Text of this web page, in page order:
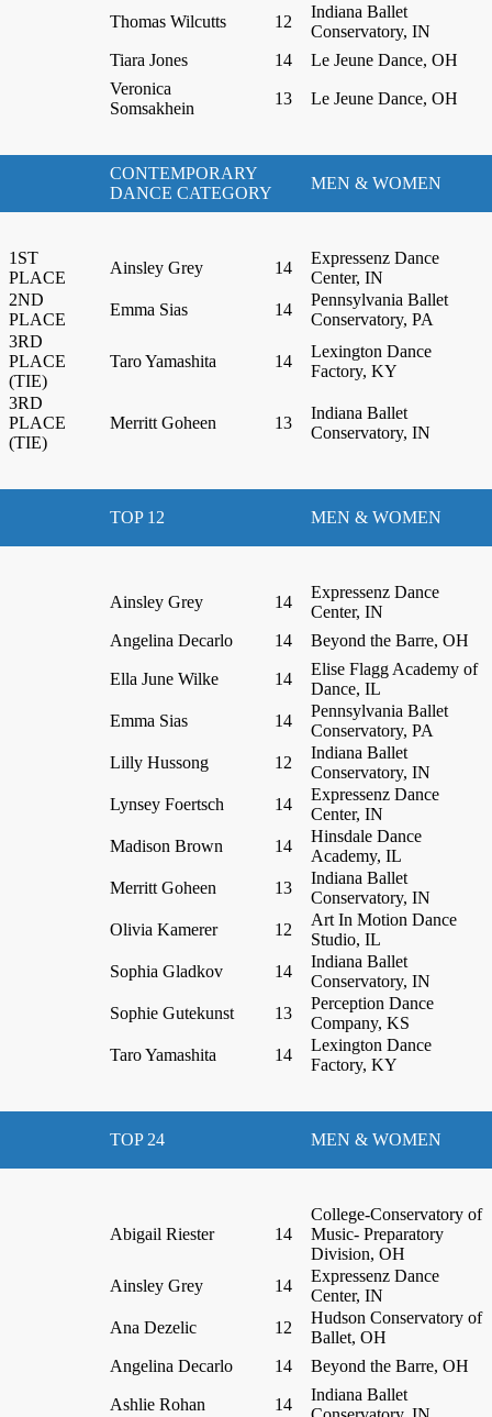
Thomas Wilcutts
12
Indiana Ballet
Conservatory, IN
Tiara Jones
14
Le Jeune Dance, OH
Veronica
Somsakhein
13 Le Jeune Dance, OH
CONTEMPORARY
DANCE CATEGORY
MEN & WOMEN
1ST
PLACE
Ainsley Grey 14
Expressenz Dance
Center, IN
2ND
PLACE
Emma Sias 14
Pennsylvania Ballet
Conservatory, PA
3RD
PLACE
(TIE)
Taro Yamashita 14
Lexington Dance
Factory, KY
3RD
PLACE
(TIE)
Merritt Goheen 13
Indiana Ballet
Conservatory, IN
TOP 12 MEN & WOMEN
Ainsley Grey 14
Expressenz Dance
Center, IN
Angelina Decarlo
14 Beyond the Barre, OH
Ella June Wilke 14
Elise Flagg Academy of
Dance, IL
Emma Sias
14
Pennsylvania Ballet
Conservatory, PA
Lilly Hussong
12
Indiana Ballet
Conservatory, IN
Lynsey Foertsch
14
Expressenz Dance
Center, IN
Madison Brown
14
Hinsdale Dance
Academy, IL
Merritt Goheen
13
Indiana Ballet
Conservatory, IN
Olivia Kamerer
12
Art In Motion Dance
Studio, IL
Sophia Gladkov
14
Indiana Ballet
Conservatory, IN
Sophie Gutekunst
13
Perception Dance
Company, KS
Taro Yamashita
14
Lexington Dance
Factory, KY
TOP 24 MEN & WOMEN
Abigail Riester 14
College-Conservatory of
Music- Preparatory
Division, OH
Ainsley Grey
14
Expressenz Dance
Center, IN
Ana Dezelic
12
Hudson Conservatory of
Ballet, OH
Angelina Decarlo
14 Beyond the Barre, OH
Ashlie Rohan 14
Indiana Ballet